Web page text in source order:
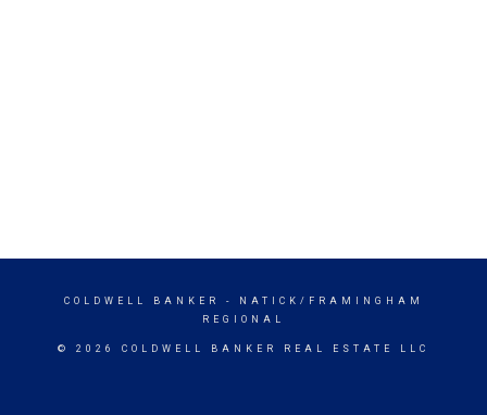
COLDWELL BANKER
- NATICK/FRAMINGHAM
REGIONAL
© 2026 COLDWELL BANKER REAL ESTATE LLC